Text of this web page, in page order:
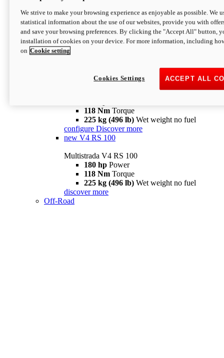
configure
V4 Pikes Peak
Multistrada V4 Pikes Peak
170 hpPower
124 Nm
118 Nm Torque
225 kg (496 lb) Wet weight no fuel
configure Discover more
new V4 RS 100
Multistrada V4 RS 100
180 hp Power
118 Nm Torque
225 kg (496 lb) Wet weight no fuel
discover more
Off-Road
We strive to make your browsing experience as enjoyable as possible. We
statistical information about the use of our websites, provide you with
and save your browsing preferences. By clicking the "Accept All" button,
installation of cookies on your device. For more information, including
on Cookie setting
ACCEPT ALL
Cookies Settings